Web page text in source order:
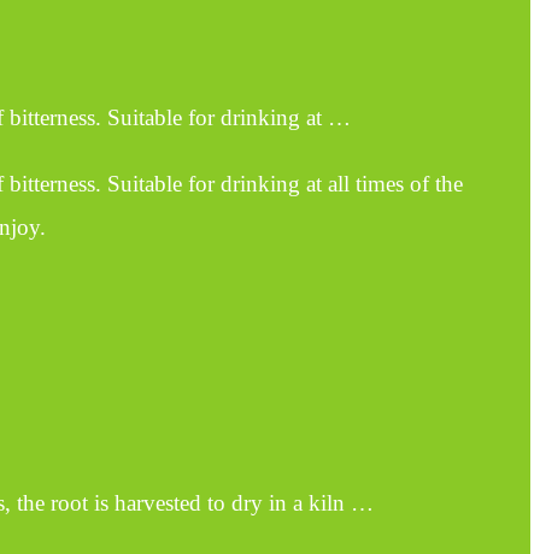
bitterness. Suitable for drinking at …
Suitable for drinking at all times of the
the root is harvested to dry in a kiln …